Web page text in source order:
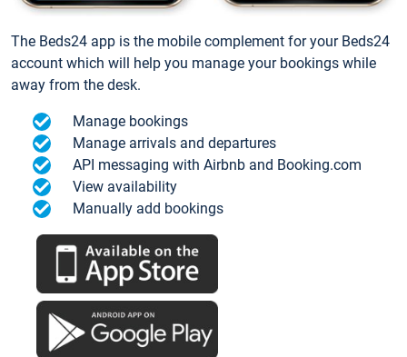
The Beds24 app is the mobile complement for your Beds24
account which will help you manage your bookings while
away from the desk.
Manage bookings
Manage arrivals and departures
API messaging with Airbnb and Booking.com
View availability
Manually add bookings